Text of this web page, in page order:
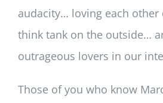
audacity… loving each
think tank on the outside…
outrageous lovers in our
Those of you who know